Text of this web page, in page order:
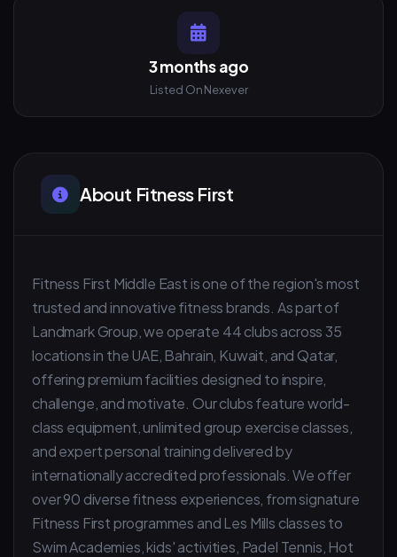
3 months ago
Listed On Nexever
About Fitness First
Fitness First Middle East is one of the region's most
trusted and innovative fitness brands. As part of
Landmark Group, we operate 44 clubs across 35
locations in the UAE, Bahrain, Kuwait, and Qatar,
offering premium facilities designed to inspire,
challenge, and motivate. Our clubs feature world-
class equipment, unlimited group exercise classes,
and expert personal training delivered by
internationally accredited professionals. We offer
over 90 diverse fitness experiences, from signature
Fitness First programmes and Les Mills classes to
Swim Academies, kids' activities, Padel Tennis, Hot